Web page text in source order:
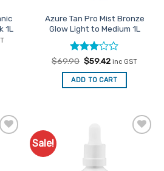
1L
Azure Tan Pro Mist Bronze
Glow Light to Medium 1L
Rated
3out
of 5
$69.90 Original
was:
$69.90.
$59.42Current
is:
$59.42.
inc GST
ADD TO CART
Sale!